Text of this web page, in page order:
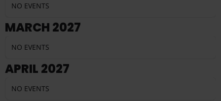
NO EVENTS
MARCH 2027
NO EVENTS
APRIL 2027
NO EVENTS